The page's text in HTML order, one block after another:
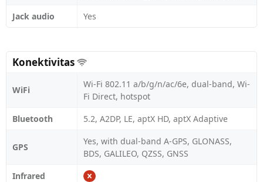
Jack audio
Yes
Konektivitas
WiFi
Wi-Fi 802.11 a/b/g/n/ac/6e, dual-band, Wi-
Fi Direct, hotspot
Bluetooth
5.2, A2DP, LE, aptX HD, aptX Adaptive
GPS
Yes, with dual-band A-GPS, GLONASS,
BDS, GALILEO, QZSS, GNSS
Infrared